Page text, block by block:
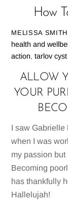
How
MELISSA SMITH
health and
action,tarlov
ALLOW
YOUR
I saw Gabrielle
when I was
my passion
Becoming
has thankfully
Hallelujah!